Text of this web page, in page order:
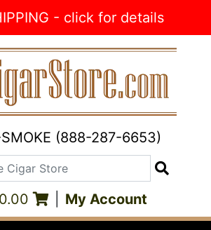
- click for details
(888-287-6653)
Store
My Account